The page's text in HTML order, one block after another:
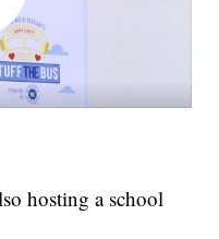
hosting a school